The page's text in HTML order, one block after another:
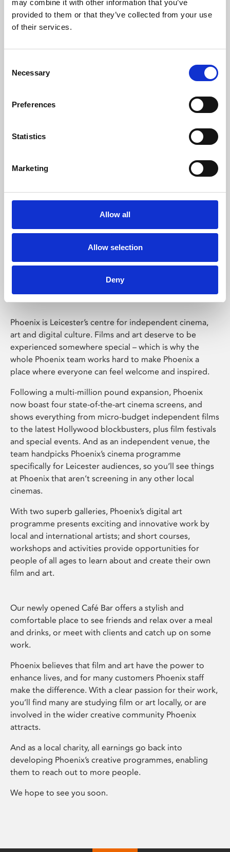
may combine it with other information that you’ve
provided to them or that they’ve collected from your use
of their services.
Selection
Necessary
Preferences
Statistics
Marketing
Allow all
Allow selection
Deny
Learning & Education
Whether for pleasure, professional skills or education,
Phoenix Leicester
Phoenix is Leicester’s centre for independent cinema,
art and digital culture. Films and art deserve to be
experienced somewhere special – which is why the
whole Phoenix team works hard to make Phoenix a
place where everyone can feel welcome and inspired.
Following a multi-million pound expansion, Phoenix
now boast four state-of-the-art cinema screens, and
shows everything from micro-budget independent films
to the latest Hollywood blockbusters, plus film festivals
and special events. And as an independent venue, the
team handpicks Phoenix’s cinema programme
specifically for Leicester audiences, so you’ll see things
at Phoenix that aren’t screening in any other local
cinemas.
With two superb galleries, Phoenix’s digital art
programme presents exciting and innovative work by
local and international artists; and short courses,
workshops and activities provide opportunities for
people of all ages to learn about and create their own
film and art.
Our newly opened Café Bar offers a stylish and
comfortable place to see friends and relax over a meal
and drinks, or meet with clients and catch up on some
work.
Phoenix believes that film and art have the power to
enhance lives, and for many customers Phoenix staff
make the difference. With a clear passion for their work,
you’ll find many are studying film or art locally, or are
involved in the wider creative community Phoenix
attracts.
And as a local charity, all earnings go back into
developing Phoenix’s creative programmes, enabling
them to reach out to more people.
We hope to see you soon.